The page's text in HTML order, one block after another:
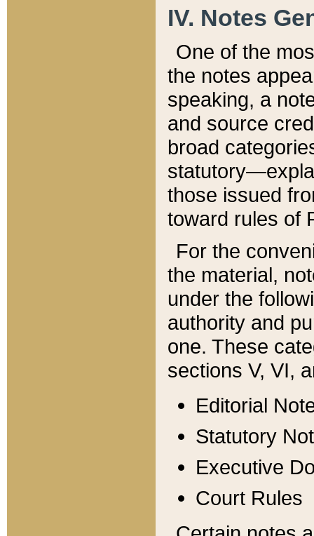
IV. Notes
One of the
the notes
speaking, a
and source
broad
those issued
toward rules of
For the
the material,
under the
authority and
one. These
sections V, VI,
Editorial
Statutory
Executive
Court Rules